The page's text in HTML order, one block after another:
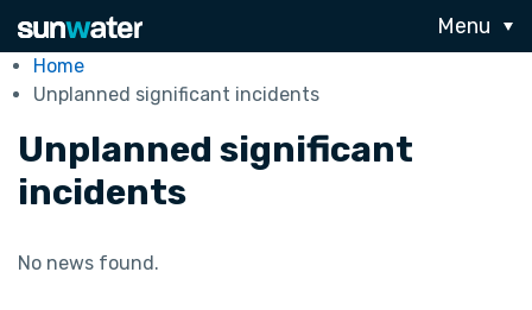
Menu
Home
Unplanned significant incidents
Unplanned significant
incidents
No news found.